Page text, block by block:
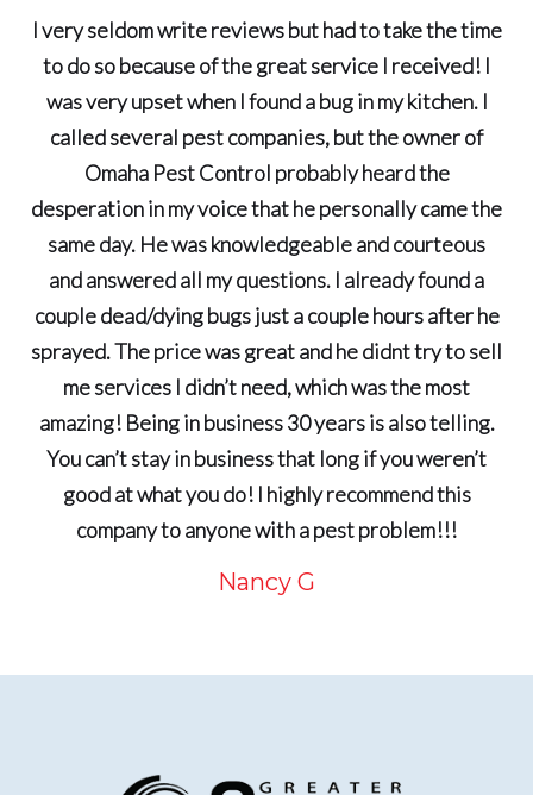
I very seldom write reviews but had to take the time
to do so because of the great service I received! I
was very upset when I found a bug in my kitchen. I
called several pest companies, but the owner of
Omaha Pest Control probably heard the
desperation in my voice that he personally came the
same day. He was knowledgeable and courteous
and answered all my questions. I already found a
couple dead/dying bugs just a couple hours after he
sprayed. The price was great and he didnt try to sell
me services I didn’t need, which was the most
amazing! Being in business 30 years is also telling.
You can’t stay in business that long if you weren’t
good at what you do! I highly recommend this
company to anyone with a pest problem!!!
Nancy G